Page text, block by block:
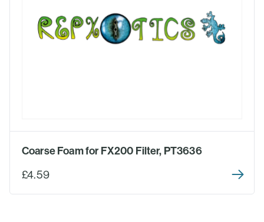
Coarse Foam for FX200 Filter, PT3636
£4.59